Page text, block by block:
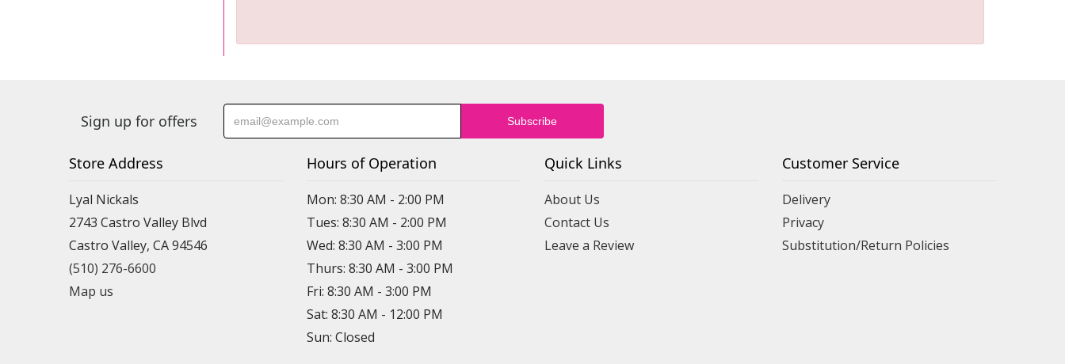
Sign up for offers
Store Address
Lyal Nickals
2743 Castro Valley Blvd
Castro Valley, CA 94546
(510) 276-6600
Map us
Hours of Operation
Mon: 8:30 AM - 2:00 PM
Tues: 8:30 AM - 2:00 PM
Wed: 8:30 AM - 3:00 PM
Thurs: 8:30 AM - 3:00 PM
Fri: 8:30 AM - 3:00 PM
Sat: 8:30 AM - 12:00 PM
Sun: Closed
Quick Links
About Us
Contact Us
Leave a Review
Customer Service
Delivery
Privacy
Substitution/Return Policies